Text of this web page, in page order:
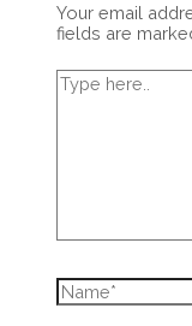
Your email
fields are
Type
here..
Name*